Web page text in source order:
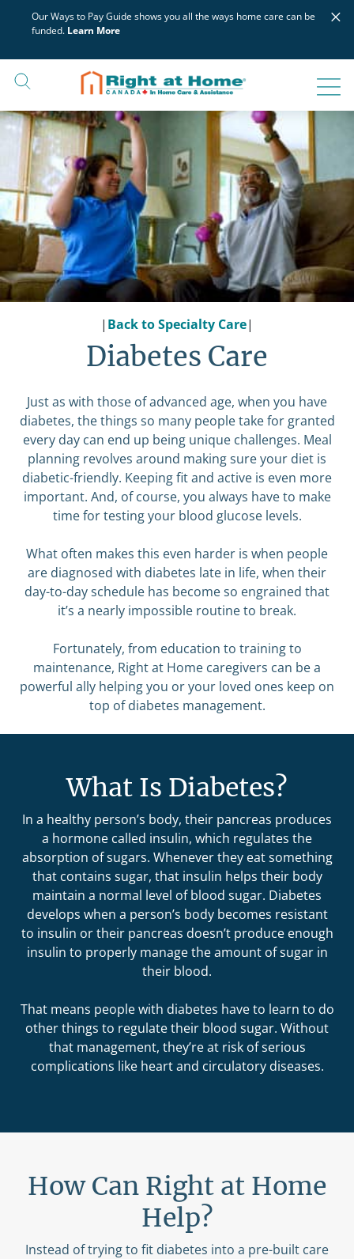
Our Ways to Pay Guide shows you all the ways home care can be
funded. Learn More
×
| Back to Specialty Care|
Diabetes Care
Just as with those of advanced age, when you have
diabetes, the things so many people take for granted
every day can end up being unique challenges. Meal
planning revolves around making sure your diet is
diabetic-friendly. Keeping fit and active is even more
important. And, of course, you always have to make
time for testing your blood glucose levels.
What often makes this even harder is when people
are diagnosed with diabetes late in life, when their
day-to-day schedule has become so engrained that
it’s a nearly impossible routine to break.
Fortunately, from education to training to
maintenance, Right at Home caregivers can be a
powerful ally helping you or your loved ones keep on
top of diabetes management.
What Is Diabetes?
In a healthy person’s body, their pancreas produces
a hormone called insulin, which regulates the
absorption of sugars. Whenever they eat something
that contains sugar, that insulin helps their body
maintain a normal level of blood sugar. Diabetes
develops when a person’s body becomes resistant
to insulin or their pancreas doesn’t produce enough
insulin to properly manage the amount of sugar in
their blood.
That means people with diabetes have to learn to do
other things to regulate their blood sugar. Without
that management, they’re at risk of serious
complications like heart and circulatory diseases.
How Can Right at Home
Help?
Instead of trying to fit diabetes into a pre-built care